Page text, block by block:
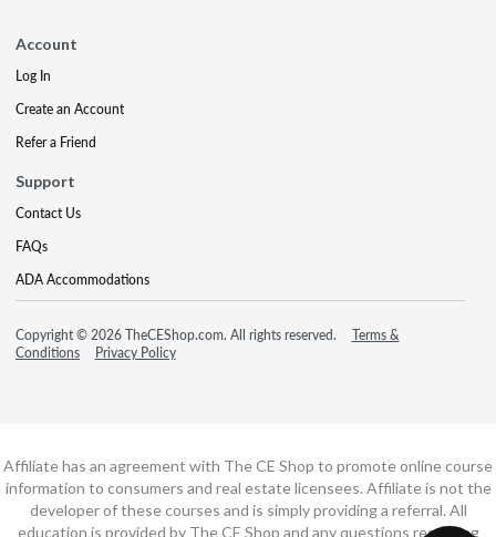
Account
Log In
Create an Account
Refer a Friend
Support
Contact Us
FAQs
ADA Accommodations
Copyright © 2026 TheCEShop.com. All rights reserved.
Terms &
Conditions
Privacy Policy
Affiliate has an agreement with The CE Shop to promote online course
information to consumers and real estate licensees. Affiliate is not the
developer of these courses and is simply providing a referral. All
education is provided by The CE Shop and any questions regarding